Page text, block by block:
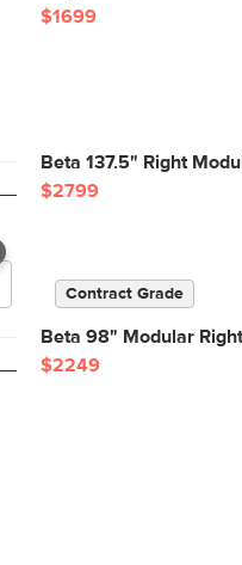
$1699
Beta 137.5" Right
$2799
Contract Grade
Beta 98" Modular
$2249